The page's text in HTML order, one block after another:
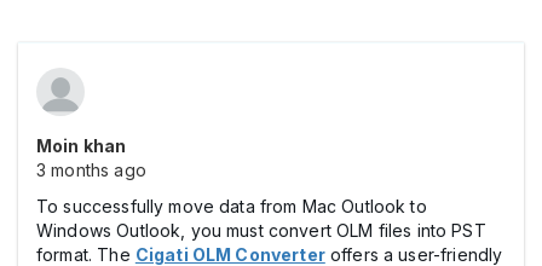
Moin khan
3 months ago
To successfully move data from Mac Outlook to
Windows Outlook, you must convert OLM files into PST
format. The Cigati OLM Converteroffers a user-friendly